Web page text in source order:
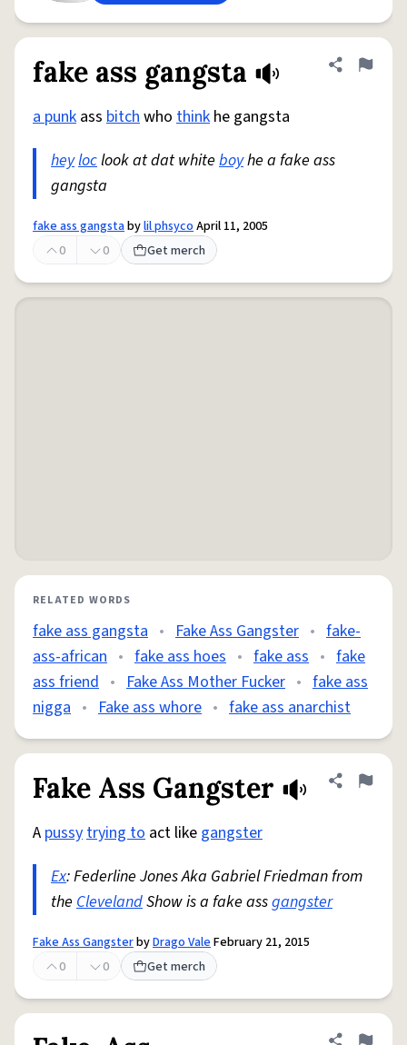
fake ass gangsta Share
Flag
a punk ass bitchwho think he gangsta
heyloclook at dat white boyhe a fake ass
gangsta
fake ass gangstabylil phsycoApril 11, 2005
0
0 Get merch
RELATED WORDS
fake ass gangsta • Fake Ass Gangster • fake-
ass-african • fake ass hoes • fake ass • fake
ass friend • Fake Ass Mother Fucker • fake ass
nigga • Fake ass whore • fake ass anarchist
Fake Ass Gangster Share
Flag
A pussytrying to act like gangster
Ex: Federline Jones Aka Gabriel Friedman from
the ClevelandShow is a fake assgangster
Fake Ass GangsterbyDrago ValeFebruary 21, 2015
0
0 Get merch